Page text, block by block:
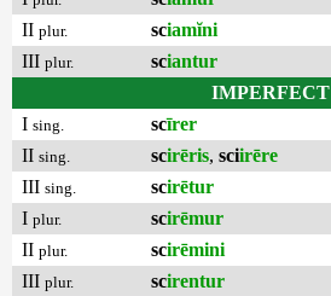
II plur. sciamĭni
III plur. sciantur
IMPERFECT
I sing. scīrer
II sing. scirēris, sciirēre
III sing. scirētur
I plur. scirēmur
II plur. scirēmini
III plur. scirentur